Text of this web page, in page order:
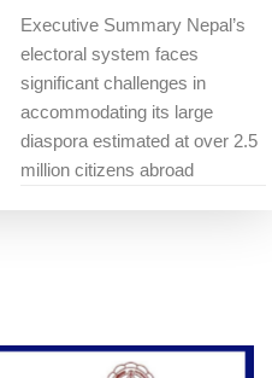
Executive Summary Nepal’s
electoral system faces
significant challenges in
accommodating its large
diaspora estimated at over 2.5
million citizens abroad